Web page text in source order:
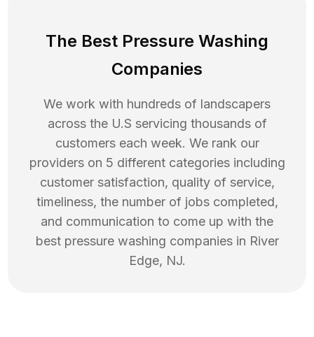
The Best Pressure Washing
Companies
We work with hundreds of landscapers
across the U.S servicing thousands of
customers each week. We rank our
providers on 5 different categories including
customer satisfaction, quality of service,
timeliness, the number of jobs completed,
and communication to come up with the
best pressure washing companies in River
Edge, NJ.